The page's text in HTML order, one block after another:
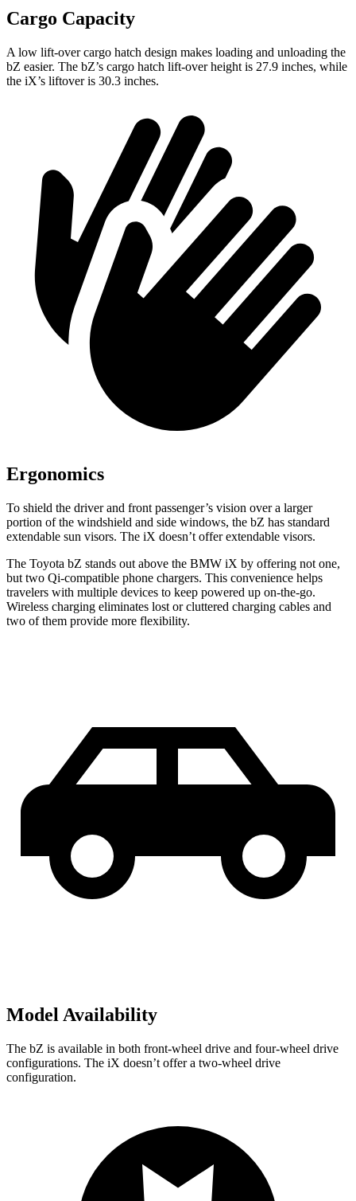
Cargo Capacity
A low lift-over cargo hatch design makes loading and unloading the
bZ easier. The bZ’s cargo hatch lift-over height is 27.9 inches, while
the iX’s liftover is 30.3 inches.
Ergonomics
To shield the driver and front passenger’s vision over a larger
portion of the windshield and side windows, the bZ has standard
extendable sun visors. The iX doesn’t offer extendable visors.
The Toyota bZ stands out above the BMW iX by offering not one,
but two Qi-compatible phone chargers. This convenience helps
travelers with multiple devices to keep powered up on-the-go.
Wireless charging eliminates lost or cluttered charging cables and
two of them provide more flexibility.
Model Availability
The bZ is available in both front-wheel drive and four-wheel drive
configurations. The iX doesn’t offer a two-wheel drive
configuration.